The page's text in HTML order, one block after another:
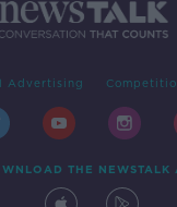
Advertising
THE NEWSTALK